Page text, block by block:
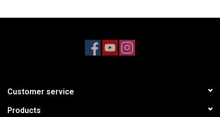
Customer service
Products